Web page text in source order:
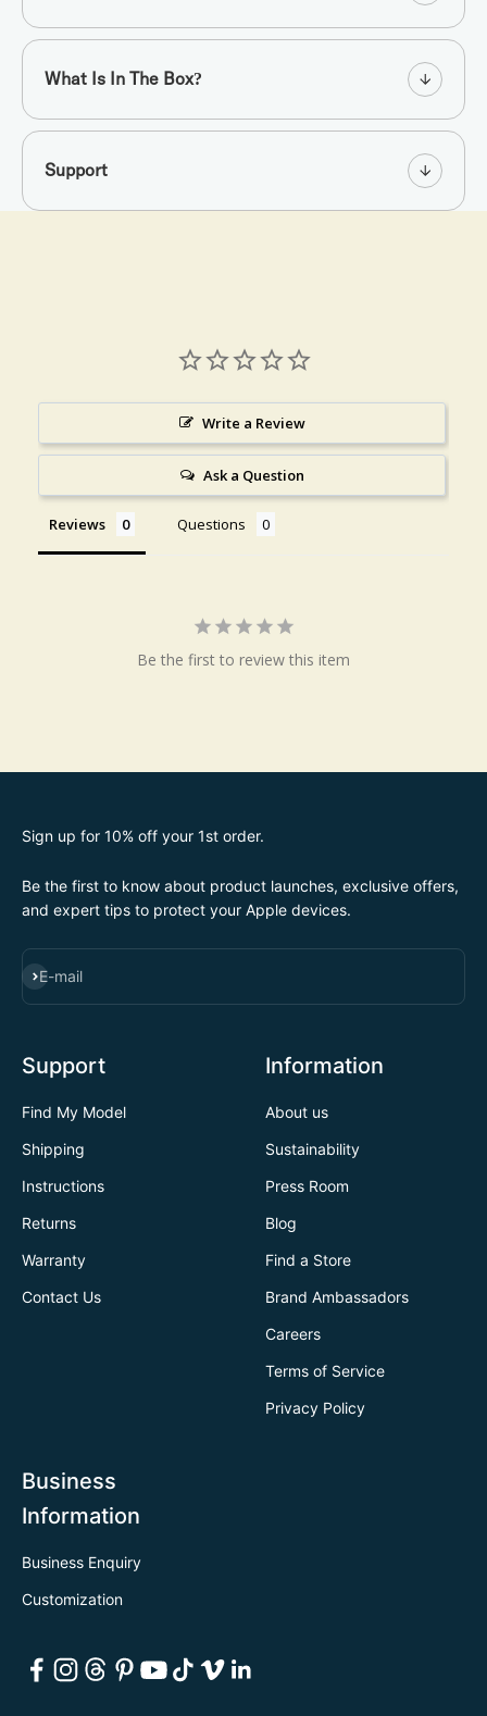
What Is In The Box?
Support
Write a Review
Ask a Question
Reviews Questions
Be the first to review this item
Sign up for 10% off your 1st order.
Be the first to know about product launches, exclusive offers,
and expert tips to protect your Apple devices.
E-mail
SUBSCRIBE
Support
Find My Model
Shipping
Instructions
Returns
Warranty
Contact Us
Information
About us
Sustainability
Press Room
Blog
Find a Store
Brand Ambassadors
Careers
Terms of Service
Privacy Policy
Business
Information
Business Enquiry
Customization